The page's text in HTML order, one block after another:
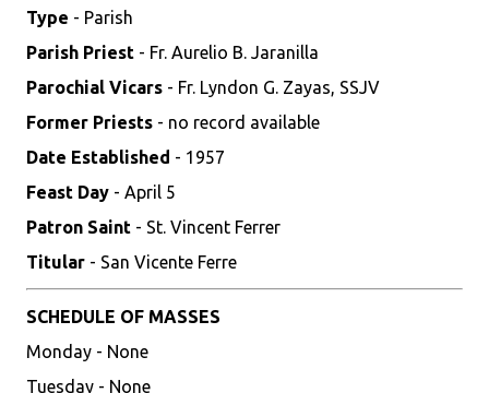
Type - Parish
Parish Priest - Fr. Aurelio B. Jaranilla
Parochial Vicars - Fr. Lyndon G. Zayas, SSJV
Former Priests - no record available
Date Established - 1957
Feast Day - April 5
Patron Saint - St. Vincent Ferrer
Titular - San Vicente Ferre
SCHEDULE OF MASSES
Monday - None
Tuesday - None